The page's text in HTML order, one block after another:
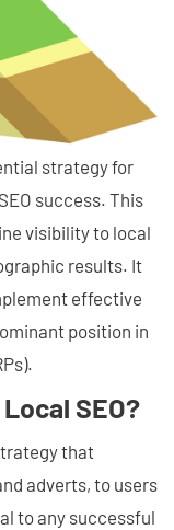
strategy for
success. This
visibility to local
results. It
effective
position in
SEO?
that
adverts, to users
to any successful